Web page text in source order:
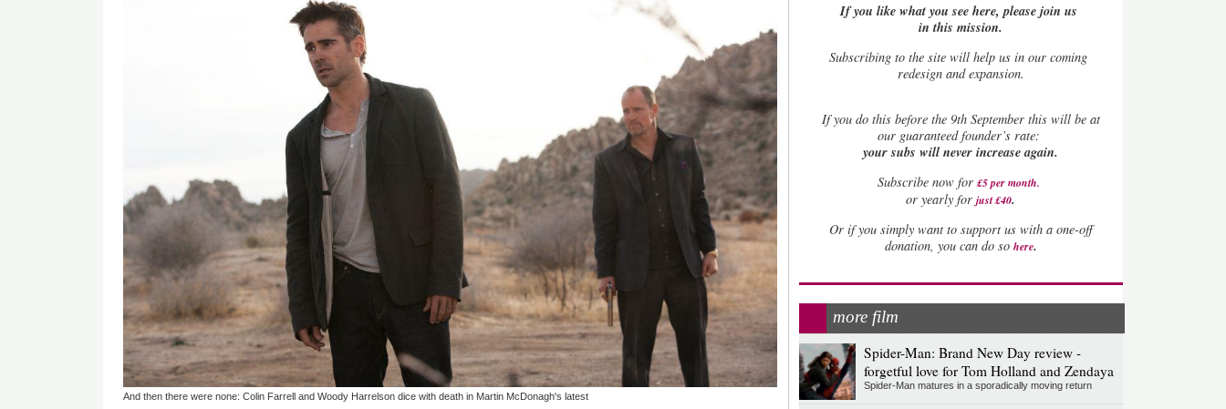
And then there were none: Colin Farrell and Woody Harrelson dice with death in Martin McDonagh's latest
If you like what you see here, please join us
in this mission.
Subscribing to the site will help us in our coming
redesign and expansion.
Ifyou do this before the 9th September this will be at
our guaranteed founder’s rate:
your subs will never increase again.
Subscribe now for £5 per month.
or yearly forjust £40.
Or if you simply want to support us with a one-off
donation, you can do so here.
more film
Spider-Man: Brand New Day review -
forgetful love for Tom Holland and Zendaya
Spider-Man matures in a sporadically moving return